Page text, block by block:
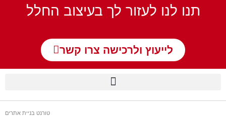
תנו לנו לעזור לך בעיצוב החלל
לייעוץ ולרכישה צרו קשר
טורנט בניית אתרים